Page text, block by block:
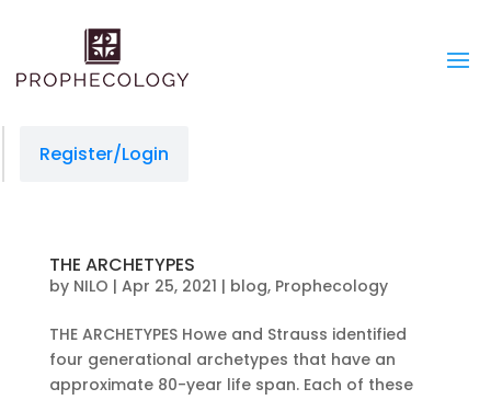
Register/Login
THE ARCHETYPES
by NILO | Apr 25, 2021 | blog, Prophecology
THE ARCHETYPES Howe and Strauss identified
four generational archetypes that have an
approximate 80-year life span. Each of these